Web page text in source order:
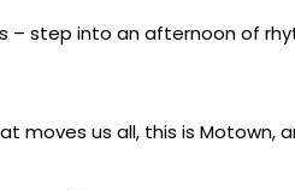
– step into an afternoon of
us all, this is Motown,